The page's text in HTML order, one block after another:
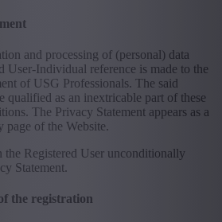
and processing of (personal) data
User-Individual reference is made to the
of USG Professionals. The said
qualified as an inextricable part of these
The Privacy Statement appears as a
page of the Website.
the Registered User unconditionally
Statement.
the registration